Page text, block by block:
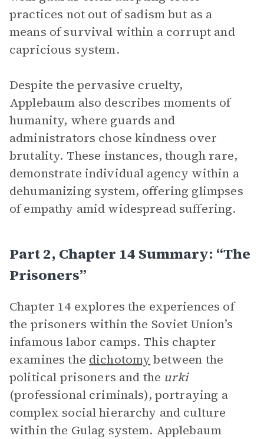
practices not out of sadism but as a
means of survival within a corrupt and
capricious system.
Despite the pervasive cruelty,
Applebaum also describes moments of
humanity, where guards and
administrators chose kindness over
brutality. These instances, though rare,
demonstrate individual agency within a
dehumanizing system, offering glimpses
of empathy amid widespread suffering.
Part 2, Chapter 14 Summary: “The
Prisoners”
Chapter 14 explores the experiences of
the prisoners within the Soviet Union’s
infamous labor camps. This chapter
examines the dichotomy between the
political prisoners and the urki
(professional criminals), portraying a
complex social hierarchy and culture
within the Gulag system. Applebaum